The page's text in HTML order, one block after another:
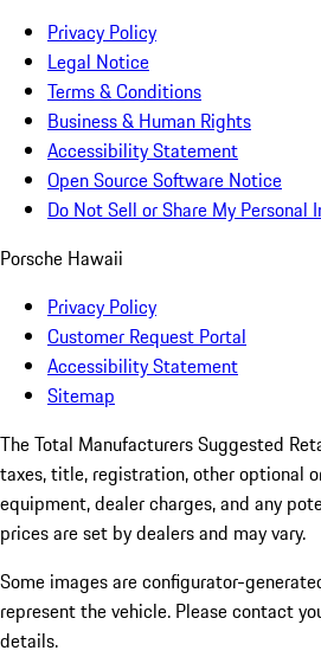
Privacy Policy
Legal Notice
Terms & Conditions
Business & Human Rights
Accessibility Statement
Open Source Software Notice
Do Not Sell or Share My Personal
Porsche Hawaii
Privacy Policy
Customer Request Portal
Accessibility Statement
Sitemap
The Total Manufacturers Suggested
taxes, title, registration, other optional
equipment, dealer charges, and any
prices are set by dealers and may vary.
Some images are configurator-
represent the vehicle. Please contact
details.